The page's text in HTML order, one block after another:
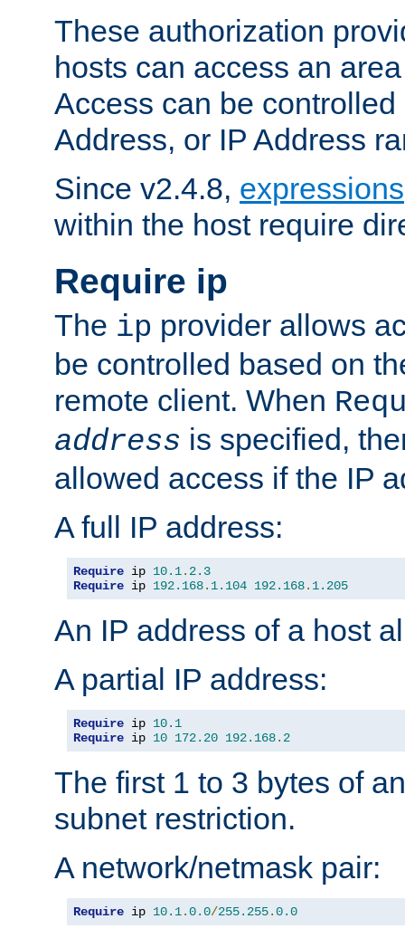
These authorization
hosts can access an
Access can be
Address, or IP Address
Since v2.4.8, expressions
within the host require
Require ip
The ip provider allows
be controlled based on
remote client. When
address is specified,
allowed access if the IP
A full IP address:
Require ip 10.1. 2.3
Require ip 192.168. 1.104 192.168. 1.205
An IP address of a host
A partial IP address:
Require ip 10.1
Require ip 10 172.20 192.168. 2
The first 1 to 3 bytes of
subnet restriction.
A network/netmask pair:
Require ip 10.1.0.0/255.255.0.0